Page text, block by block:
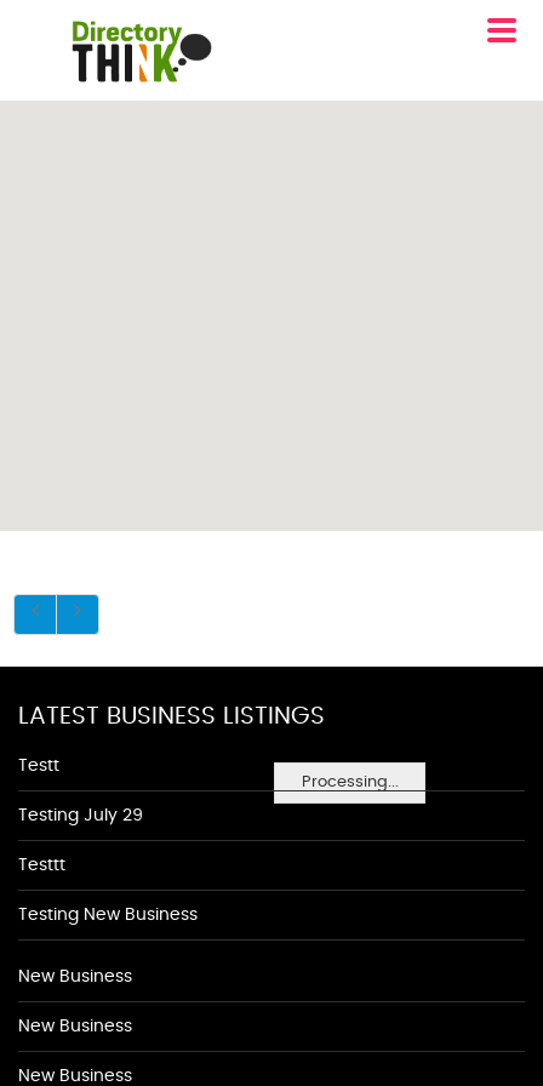
Processing...
LATEST BUSINESS LISTINGS
Testt
Testing July 29
Testtt
Testing New Business
New Business
New Business
New Business